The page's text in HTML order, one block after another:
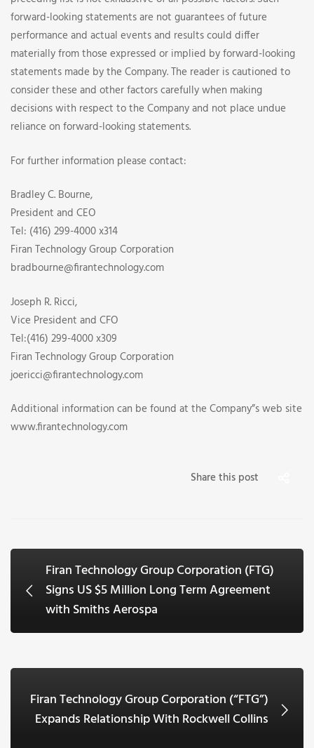
forward-looking statements are not guarantees of future
performance and actual events and results could differ
materially from those expressed or implied by forward-looking
statements made by the Company. The reader is cautioned to
consider these and other factors carefully when making
decisions with respect to the Company and not place undue
reliance on forward-looking statements.
For further information please contact:
Bradley C. Bourne,
President and CEO
Tel: (416) 299-4000 x314
Firan Technology Group Corporation
bradbourne@firantechnology.com
Joseph R. Ricci,
Vice President and CFO
Tel:(416) 299-4000 x309
Firan Technology Group Corporation
joericci@firantechnology.com
Additional information can be found at the Company”s web site
www.firantechnology.com
Share this post
Firan Technology Group Corporation (FTG)
Signs US $5 Million Long Term Agreement
with Smiths Aerospa
Firan Technology Group Corporation (“FTG”)
Expands Relationship With Rockwell Collins